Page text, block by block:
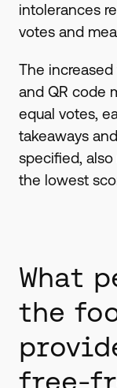
intolerances
votes and
The
and QR code
equal votes,
takeaways
specified,
the lowest
What
the
free-